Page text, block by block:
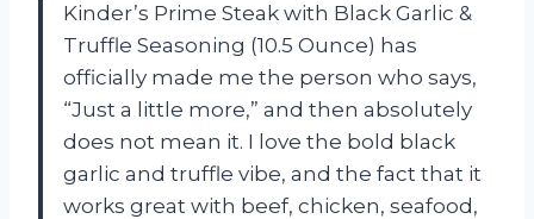
Kinder’s Prime Steak with Black Garlic &
Truffle Seasoning (10.5 Ounce) has
officially made me the person who says,
“Just a little more,” and then absolutely
does not mean it. I love the bold black
garlic and truffle vibe, and the fact that it
works great with beef, chicken, seafood,